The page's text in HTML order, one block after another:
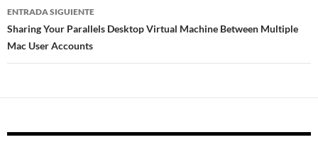
ENTRADA SIGUIENTE
Sharing Your Parallels Desktop Virtual Machine Between Multiple
Mac User Accounts